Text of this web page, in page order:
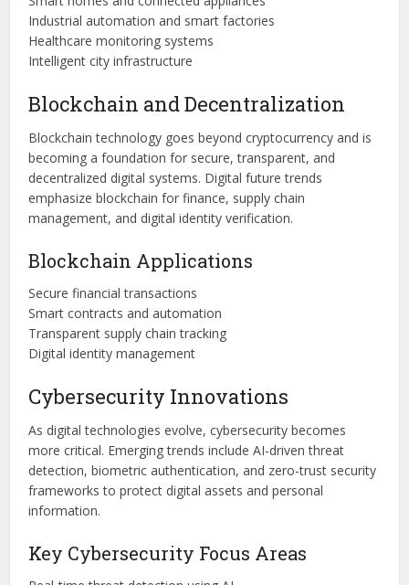
Industrial automation and smart factories
Healthcare monitoring systems
Intelligent city infrastructure
Blockchain and Decentralization
Blockchain technology goes beyond cryptocurrency and is
becoming a foundation for secure, transparent, and
decentralized digital systems. Digital future trends
emphasize blockchain for finance, supply chain
management, and digital identity verification.
Blockchain Applications
Secure financial transactions
Smart contracts and automation
Transparent supply chain tracking
Digital identity management
Cybersecurity Innovations
As digital technologies evolve, cybersecurity becomes
more critical. Emerging trends include AI-driven threat
detection, biometric authentication, and zero-trust security
frameworks to protect digital assets and personal
information.
Key Cybersecurity Focus Areas